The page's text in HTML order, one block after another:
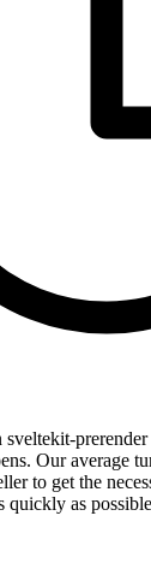
sveltekit-
Our average
to get the
quickly as